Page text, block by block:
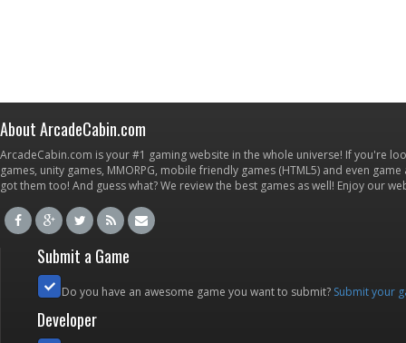
About ArcadeCabin.com
ArcadeCabin.com is your #1 gaming website in the whole universe! If you're
games, unity games, MMORPG, mobile friendly games (HTML5) and even
got them too! And guess what? We review the best games as well! Enjoy our
Submit a Game
Do you have an awesome game you want to submit? Submit your
Developer